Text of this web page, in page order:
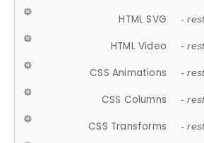
HTML SVG -
HTML Video -
CSS Animations -
CSS Columns -
CSS Transforms -